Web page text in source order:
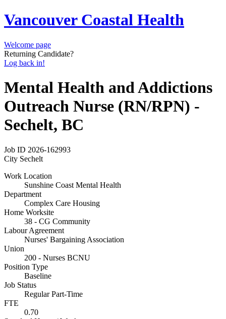
Vancouver Coastal Health
Welcome page
Returning Candidate?
Log back in!
Mental Health and Addictions
Outreach Nurse (RN/RPN) -
Sechelt, BC
Job ID 2026-162993
City Sechelt
Work Location
Sunshine Coast Mental Health
Department
Complex Care Housing
Home Worksite
38 - CG Community
Labour Agreement
Nurses' Bargaining Association
Union
200 - Nurses BCNU
Position Type
Baseline
Job Status
Regular Part-Time
FTE
0.70